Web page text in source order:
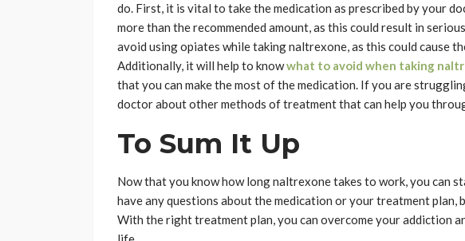
do. First, it is vital to take the medication as prescribed by your
more than the recommended amount, as this could result in
avoid using opiates while taking naltrexone, as this could cause
Additionally, it will help to knowwhat to avoid when taking
that you can make the most of the medication. If you are
doctor about other methods of treatment that can help you
To Sum It Up
Now that you know how long naltrexone takes to work, you can
have any questions about the medication or your treatment plan,
With the right treatment plan, you can overcome your addiction